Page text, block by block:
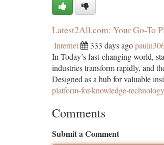
Latest2All.com: Your Go-To
Internet 333 days ago
In Today’s fast-changing world,
industries transform rapidly, and
Designed as a hub for valuable
platform-for-knowledge-
Comments
Submit a Comment